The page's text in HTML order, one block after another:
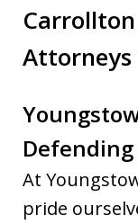
Attorneys
At
pride